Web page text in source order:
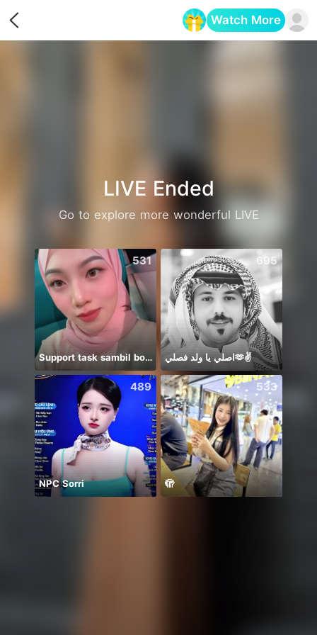
Watch More
LIVE Ended
Go to explore more wonderful LIVE
531
Support task sambil borak
695
اصلي يا ولد فصلي🫶✌️
489
NPC Sorri
533
🫣